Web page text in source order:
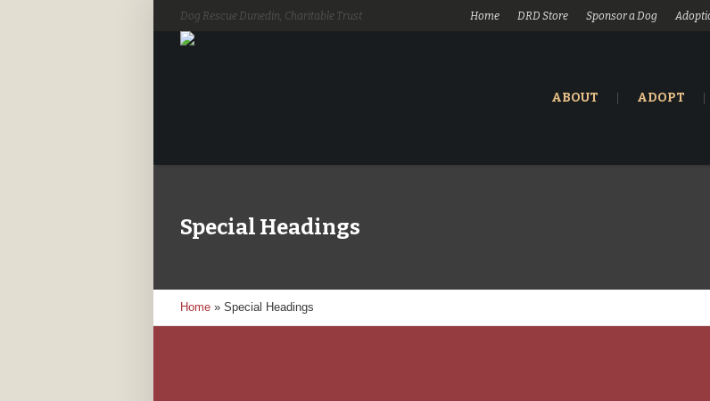
Home DRD Store Sponsor a Dog
Dog Rescue Dunedin, Charitable Trust
ABOUT ADOPT
Special Headings
Home » Special Headings